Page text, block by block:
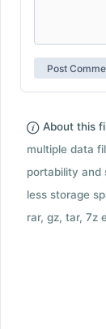
About this
multiple data
portability and
less storage
rar, gz, tar, 7z